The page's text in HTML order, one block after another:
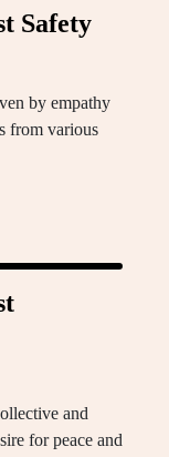
Safety
by empathy
from various
and
for peace and